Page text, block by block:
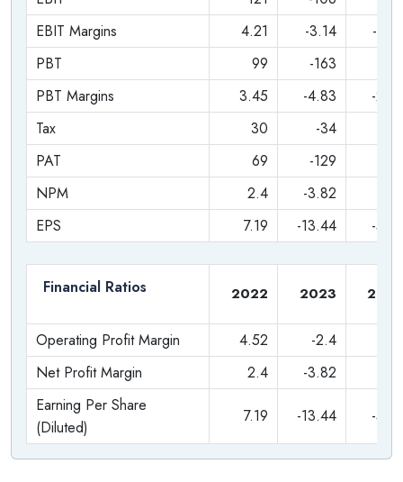
Get in early on a brand that is already a household name.
EBIT Margins
4.21 -3.14
-
PBT
99 -163
PBT Margins
3.45 -4.83
-
Tax
30 -34
PAT
69 -129
NPM
2.4 -3.82
EPS
7.19 -13.44 -
Financial Ratios 2022 2023
Operating Profit Margin 4.52 -2.4
Net Profit Margin
2.4 -3.82
Earning Per Share
(Diluted)
7.19 -13.44 -